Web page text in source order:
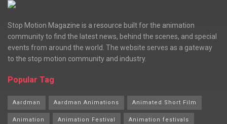
Stop Motion Magazine is a resource built for the animation
community to find the latest news, behind the scenes, and special
events from around the world. The website serves as a gateway
to the stop motion community and industry.
Popular Tag
Aardman Aardman Animations Animated Short Film
Animation Animation Festival Animation festivals